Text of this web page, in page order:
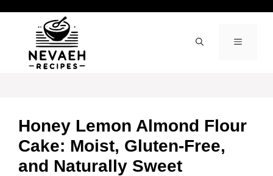
content
MENU
Honey Lemon Almond Flour
Cake: Moist, Gluten-Free,
and Naturally Sweet